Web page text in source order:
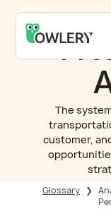
The
customer,
Glossary ❯